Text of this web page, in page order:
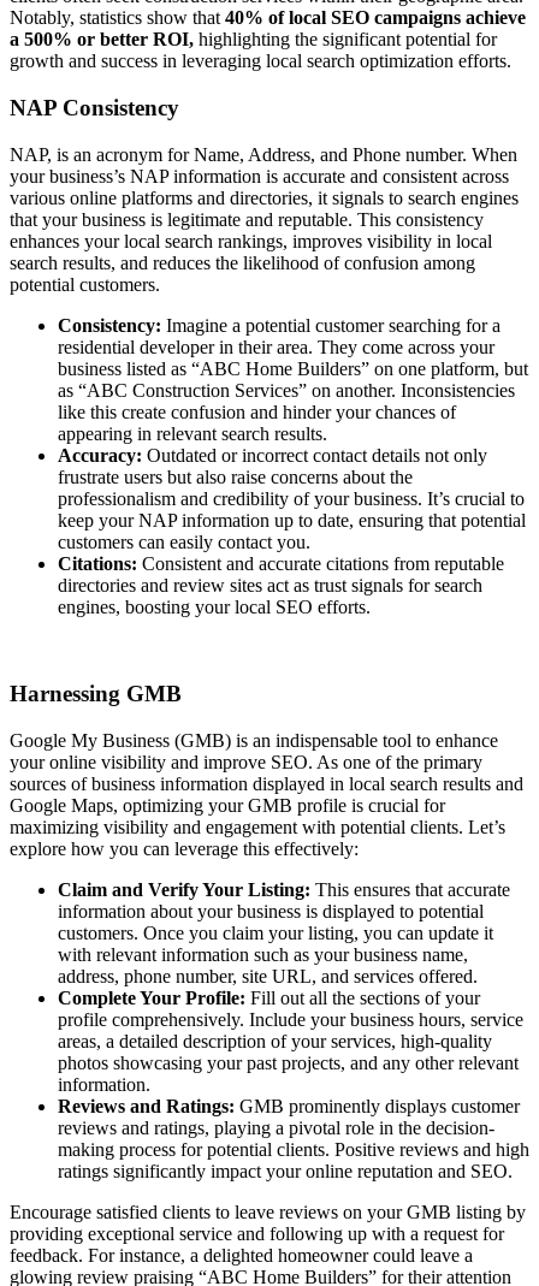
Notably, statistics show that 40% of local SEO campaigns achieve
a 500% or better ROI, highlighting the significant potential for
growth and success in leveraging local search optimization efforts.
NAP Consistency
NAP, is an acronym for Name, Address, and Phone number. When
your business’s NAP information is accurate and consistent across
various online platforms and directories, it signals to search engines
that your business is legitimate and reputable. This consistency
enhances your local search rankings, improves visibility in local
search results, and reduces the likelihood of confusion among
potential customers.
Consistency: Imagine a potential customer searching for a
residential developer in their area. They come across your
business listed as “ABC Home Builders” on one platform, but
as “ABC Construction Services” on another. Inconsistencies
like this create confusion and hinder your chances of
appearing in relevant search results.
Accuracy: Outdated or incorrect contact details not only
frustrate users but also raise concerns about the
professionalism and credibility of your business. It’s crucial to
keep your NAP information up to date, ensuring that potential
customers can easily contact you.
Citations: Consistent and accurate citations from reputable
directories and review sites act as trust signals for search
engines, boosting your local SEO efforts.
Harnessing GMB
Google My Business (GMB) is an indispensable tool to enhance
your online visibility and improve SEO. As one of the primary
sources of business information displayed in local search results and
Google Maps, optimizing your GMB profile is crucial for
maximizing visibility and engagement with potential clients. Let’s
explore how you can leverage this effectively:
Claim and Verify Your Listing: This ensures that accurate
information about your business is displayed to potential
customers. Once you claim your listing, you can update it
with relevant information such as your business name,
address, phone number, site URL, and services offered.
Complete Your Profile: Fill out all the sections of your
profile comprehensively. Include your business hours, service
areas, a detailed description of your services, high-quality
photos showcasing your past projects, and any other relevant
information.
Reviews and Ratings: GMB prominently displays customer
reviews and ratings, playing a pivotal role in the decision-
making process for potential clients. Positive reviews and high
ratings significantly impact your online reputation and SEO.
Encourage satisfied clients to leave reviews on your GMB listing by
providing exceptional service and following up with a request for
feedback. For instance, a delighted homeowner could leave a
glowing review praising “ABC Home Builders” for their attention